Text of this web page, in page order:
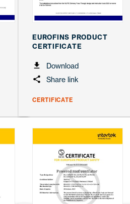
EUROFINS PRODUCT
CERTIFICATE
Download
Share link
CERTIFICATE